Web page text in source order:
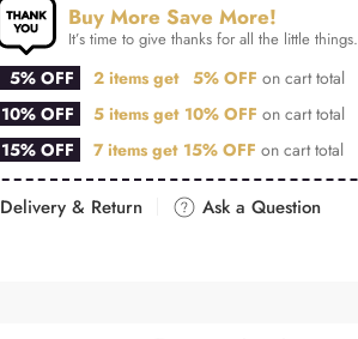
Buy More Save More!
It’s time to give thanks for all the little things.
5% OFF 2 items get 5% OFF on cart total
10% OFF
5 items get 10% OFF on cart total
15% OFF
7 items get 15% OFF on cart total
Delivery & Return Ask a Question